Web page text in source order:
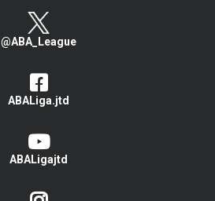
@ABA_League
ABALiga.jtd
ABALigajtd